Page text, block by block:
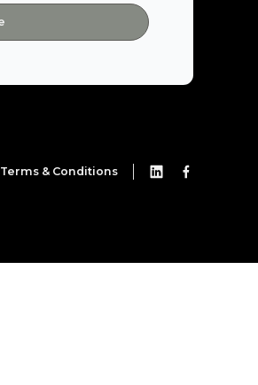
Terms & Conditions